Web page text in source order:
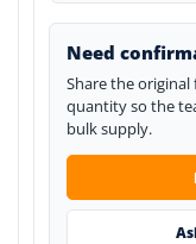
Need
Share the
quantity so the
bulk supply.